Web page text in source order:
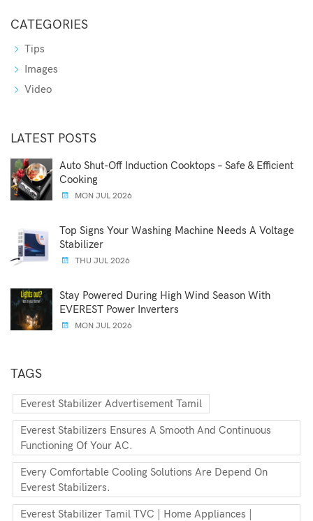
CATEGORIES
Tips
Images
Video
LATEST POSTS
Auto Shut-Off Induction Cooktops – Safe & Efficient
Cooking
MON JUL 2026
Top Signs Your Washing Machine Needs A Voltage
Stabilizer
THU JUL 2026
Stay Powered During High Wind Season With
EVEREST Power Inverters
MON JUL 2026
TAGS
Everest Stabilizer Advertisement Tamil
Everest Stabilizers Ensures A Smooth And Continuous
Functioning Of Your AC.
Every Comfortable Cooling Solutions Are Depend On
Everest Stabilizers.
Everest Stabilizer Tamil TVC | Home Appliances |